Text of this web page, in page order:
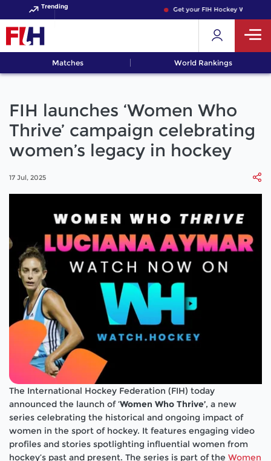
Trending Get your FIH Hockey World Cup
Matches World Rankings
FIH launches ‘Women Who
Thrive’ campaign celebrating
women’s legacy in hockey
17 Jul, 2025
The International Hockey Federation (FIH) today
announced the launch of ‘Women Who Thrive’, a new
series celebrating the historical and ongoing impact of
women in the sport of hockey. It features engaging video
profiles and stories spotlighting influential women from
hockey’s past and present. The series is part of the Women